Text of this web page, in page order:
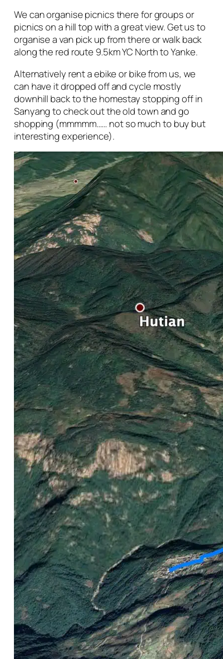
We can organise picnics there for groups or
picnics on a hill top with a great view. Get us to
organise a van pick up from there or walk back
along the red route 9.5km YC North to Yanke.
Alternatively rent a ebike or bike from us, we
can have it dropped off and cycle mostly
downhill back to the homestay stopping off in
Sanyang to check out the old town and go
shopping (mmmmm…… not so much to buy but
interesting experience).